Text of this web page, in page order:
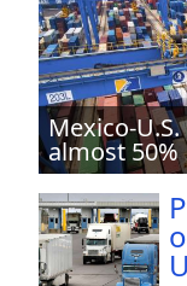
Mexico-
almost 50%